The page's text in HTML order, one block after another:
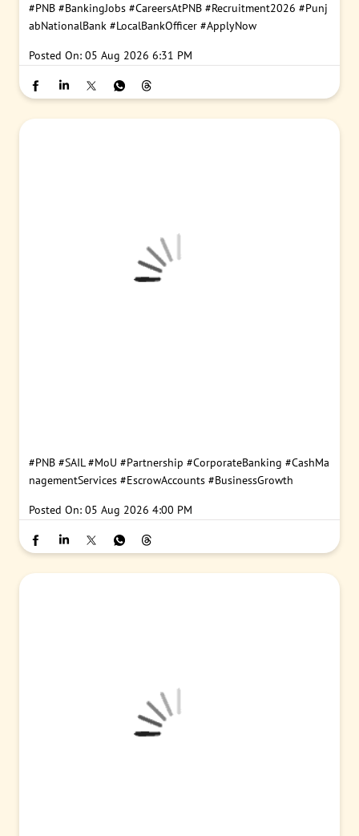
#PNB #BankingJobs #CareersAtPNB #Recruitment2026 #Punj
abNationalBank #LocalBankOfficer #ApplyNow
Posted On: 05 Aug 2026 6:31 PM
#PNB #SAIL #MoU #Partnership #CorporateBanking #CashMa
nagementServices #EscrowAccounts #BusinessGrowth
Posted On: 05 Aug 2026 4:00 PM